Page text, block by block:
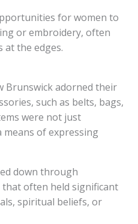
for women to
or embroidery, often
the edges.
Brunswick adorned their
such as belts, bags,
were not just
means of expressing
down through
often held significant
spiritual beliefs, or